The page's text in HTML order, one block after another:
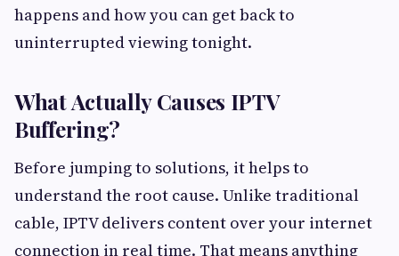
happens and how you can get back to
uninterrupted viewing tonight.
What Actually Causes IPTV
Buffering?
Before jumping to solutions, it helps to
understand the root cause. Unlike traditional
cable, IPTV delivers content over your internet
connection in real time. That means anything